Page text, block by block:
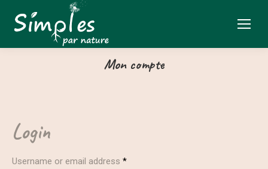
Mon compte
Login
Username or email address *